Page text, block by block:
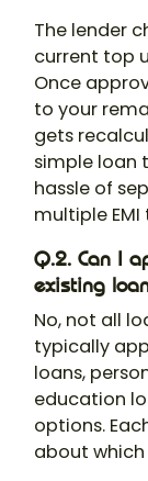
The lender
current top
Once
to your
gets
simple loan
hassle of
multiple
Q.2. Can I
existing
No, not all
typically
loans,
education
options.
about